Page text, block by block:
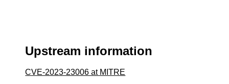
Upstream information
CVE-2023-23006 at MITRE